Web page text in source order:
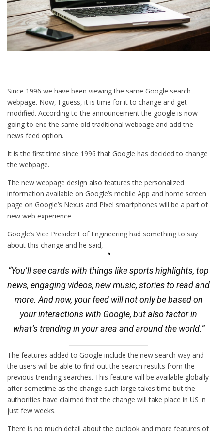
Since 1996 we have been viewing the same Google search
webpage. Now, I guess, it is time for it to change and get
modified. According to the announcement the google is now
going to end the same old traditional webpage and add the
news feed option.
It is the first time since 1996 that Google has decided to change
the webpage.
The new webpage design also features the personalized
information available on Google’s mobile App and home screen
page on Google’s Nexus and Pixel smartphones will be a part of
new web experience.
Google’s Vice President of Engineering had something to say
about this change and he said,
“You’ll see cards with things like sports highlights, top
news, engaging videos, new music, stories to read and
more. And now, your feed will not only be based on
your interactions with Google, but also factor in
what’s trending in your area and around the world.”
The features added to Google include the new search way and
the users will be able to find out the search results from the
previous trending searches. This feature will be available globally
after sometime as the change such large takes time but the
authorities have claimed that the change will take place in US in
just few weeks.
There is no much detail about the outlook and more features of